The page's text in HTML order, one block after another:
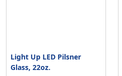
Light Up LED Pilsner
Glass, 22oz.